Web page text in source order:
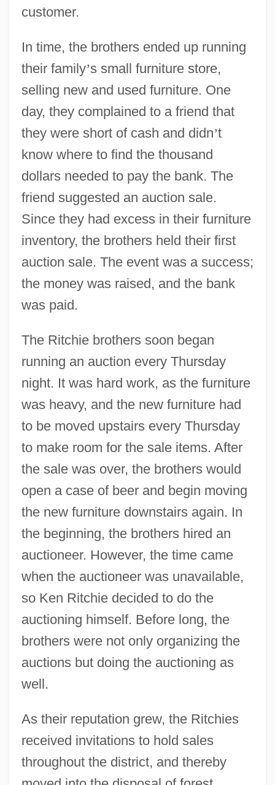
customer.
In time, the brothers ended up running
their family’s small furniture store,
selling new and used furniture. One
day, they complained to a friend that
they were short of cash and didn’t
know where to find the thousand
dollars needed to pay the bank. The
friend suggested an auction sale.
Since they had excess in their furniture
inventory, the brothers held their first
auction sale. The event was a success;
the money was raised, and the bank
was paid.
The Ritchie brothers soon began
running an auction every Thursday
night. It was hard work, as the furniture
was heavy, and the new furniture had
to be moved upstairs every Thursday
to make room for the sale items. After
the sale was over, the brothers would
open a case of beer and begin moving
the new furniture downstairs again. In
the beginning, the brothers hired an
auctioneer. However, the time came
when the auctioneer was unavailable,
so Ken Ritchie decided to do the
auctioning himself. Before long, the
brothers were not only organizing the
auctions but doing the auctioning as
well.
As their reputation grew, the Ritchies
received invitations to hold sales
throughout the district, and thereby